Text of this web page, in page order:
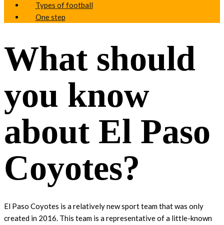
Types of football
One step
What should
you know
about El Paso
Coyotes?
El Paso Coyotes is a relatively new sport team that was only
created in 2016. This team is a representative of a little-known